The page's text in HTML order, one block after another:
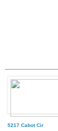
5217 Cabot Cir